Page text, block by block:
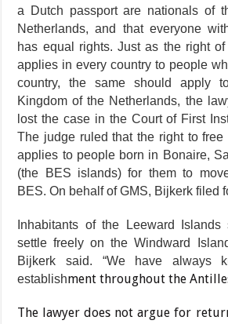
a Dutch pass­port are nationals of
Netherlands, and that ev­eryone
has equal rights. Just as the right
applies in every country to people
country, the same should apply
Kingdom of the Netherlands, the
lost the case in the Court of First
The judge ruled that the right to free
applies to people born in Bonaire,
(the BES islands) for them to
BES. On behalf of GMS, Bijkerk filed
Inhabitants of the Leeward
settle freely on the Windward
Bijkerk said. “We have al­ways
establishment throughout the
The lawyer does not argue for